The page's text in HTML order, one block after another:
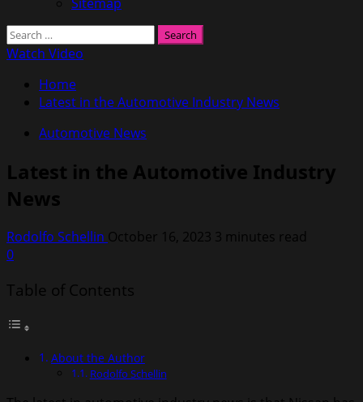
Search
for:
Watch Video
Home
Latest in the Automotive Industry News
Automotive News
Latest in the Automotive Industry
News
Rodolfo Schellin October 16, 2023 3 minutes read
0
Table of Contents
About the Author
Rodolfo Schellin